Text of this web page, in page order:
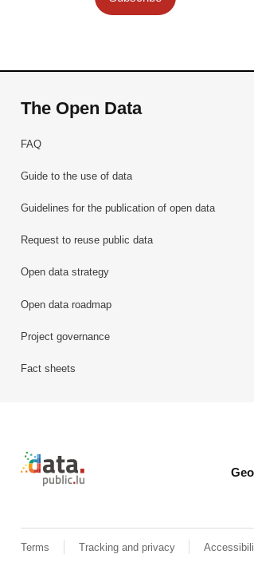
The Open Data
FAQ
Guide to the use of data
Guidelines for the publication of open data
Request to reuse public data
Open data strategy
Open data roadmap
Project governance
Fact sheets
Retour à l'accueil de data.public.lu
Terms Tracking and privacy